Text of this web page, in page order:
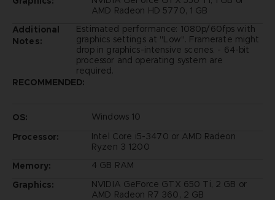
AMD Radeon HD 5770, 1 GB
Additional
Notes:
Estimated performance: 1080p/60fps with
graphics settings at "Low". Framerate might
drop in graphics-intensive scenes. - 64-bit
processor and operating system are
required.
RECOMMENDED:
OS:
Windows 10
Processor:
Intel Core i5-3470 or AMD Radeon
Ryzen 3 1200
Memory:
4 GB RAM
Graphics:
NVIDIA GeForce GTX 650 Ti, 2 GB or
AMD Radeon R7 360, 2 GB